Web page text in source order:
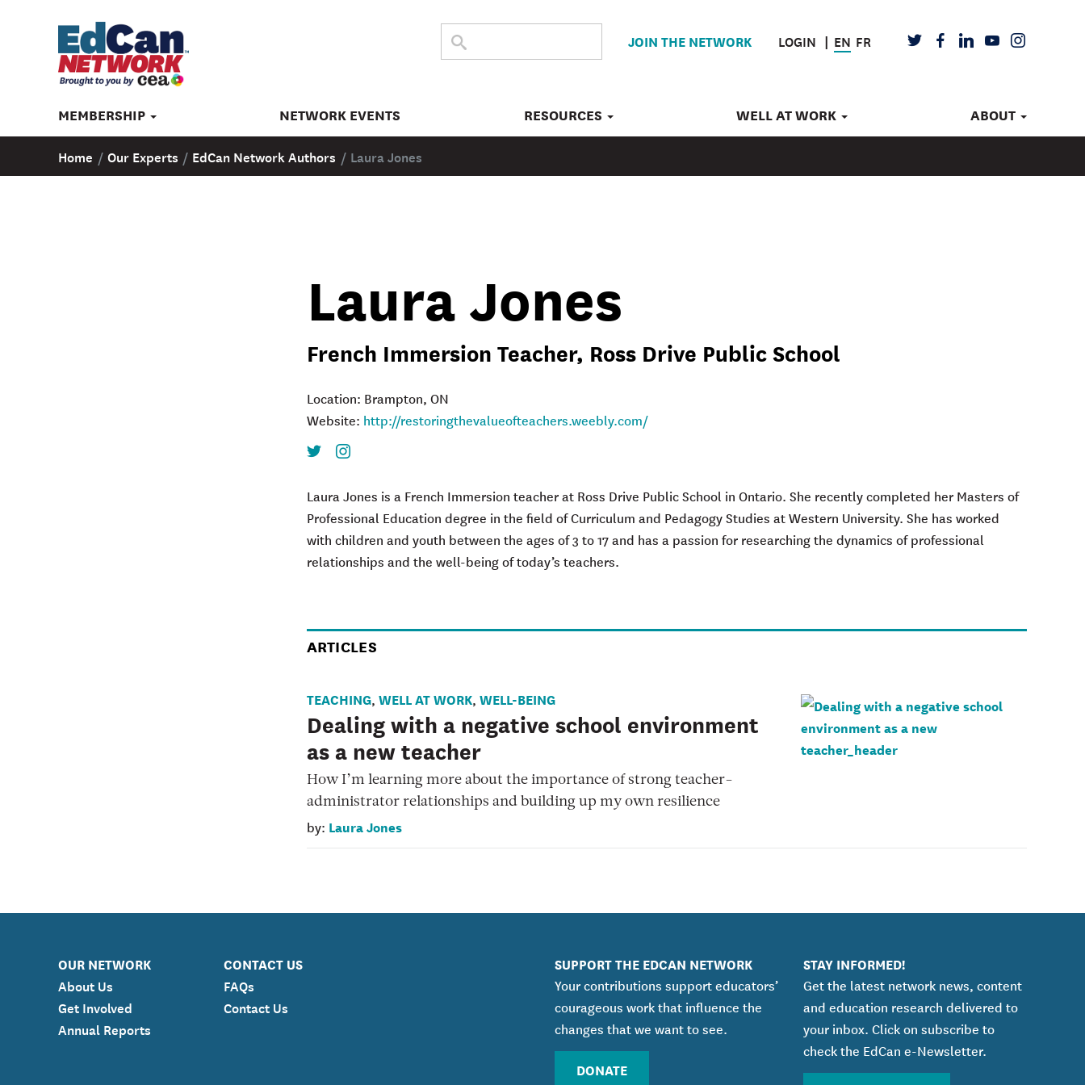
THE
Submit
search
JOIN THE NETWORK LOGIN EN FR TWITTERFACEBOOK
LINKEDIN
YOUTUBEINSTAGRAM
MEMBERSHIP NETWORK EVENTS RESOURCES WELL AT WORK ABOUT
Home / Our Experts / EdCan Network Authors / Laura Jones
Laura Jones
French Immersion Teacher, Ross Drive Public School
Location: Brampton, ON
Website: http://restoringthevalueofteachers.weebly.com/
TwitterInstagram
Laura Jones is a French Immersion teacher at Ross Drive Public School in Ontario. She recently completed her Masters of
Professional Education degree in the field of Curriculum and Pedagogy Studies at Western University. She has worked
with children and youth between the ages of 3 to 17 and has a passion for researching the dynamics of professional
relationships and the well-being of today’s teachers.
ARTICLES
TEACHING, WELL AT WORK, WELL-BEING
Dealing with a negative school environment
as a new teacher
How I’m learning more about the importance of strong teacher-
administrator relationships and building up my own resilience
by: Laura Jones
OUR NETWORK
About Us
Get Involved
Annual Reports
CONTACT US
FAQs
Contact Us
SUPPORT THE EDCAN NETWORK
Your contributions support educators’
courageous work that influence the
changes that we want to see.
DONATE
STAY INFORMED!
Get the latest network news, content
and education research delivered to
your inbox. Click on subscribe to
check the EdCan e-Newsletter.